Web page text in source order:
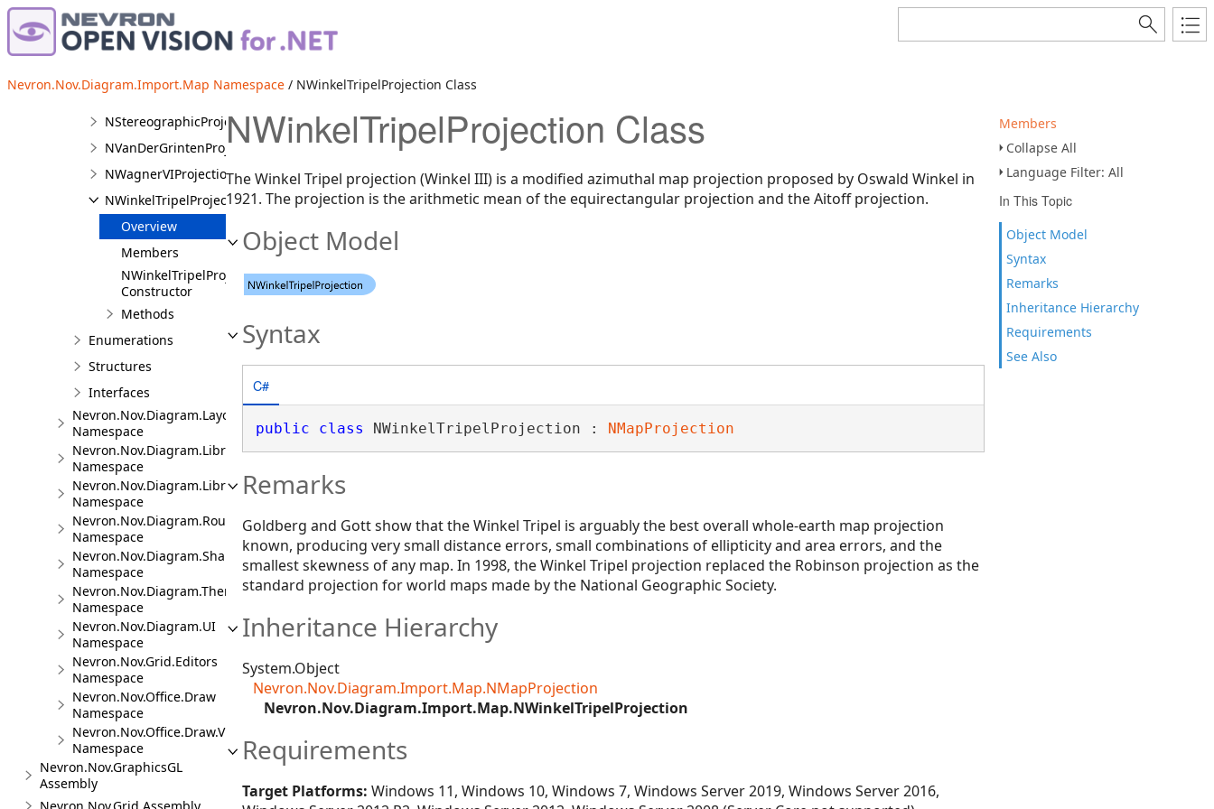
Nevron.Nov.Diagram.Import.Map Namespace / NWinkelTripelProjection Class
Members
Collapse All
Language Filter: All
In This Topic
Object Model
Syntax
Remarks
Inheritance Hierarchy
Requirements
See Also
NOrthographicProjection
NProjectedFeature
NShapeCreatedListener
NStereographicProjection
NVanDerGrintenProjection
NWagnerVIProjection
NWinkelTripelProjection
Overview
Members
NWinkelTripelProjection
Constructor
Methods
Enumerations
Structures
Interfaces
Nevron.Nov.Diagram.Layout
Namespace
Nevron.Nov.Diagram.LibraryCommands
Namespace
Nevron.Nov.Diagram.LibraryTools
Namespace
Nevron.Nov.Diagram.Routing
Namespace
Nevron.Nov.Diagram.Shapes
Namespace
Nevron.Nov.Diagram.Themes
Namespace
Nevron.Nov.Diagram.UI
Namespace
Nevron.Nov.Grid.Editors
Namespace
Nevron.Nov.Office.Draw
Namespace
Nevron.Nov.Office.Draw.Viewer
Namespace
Nevron.Nov.GraphicsGL
Assembly
NWinkelTripelProjection Class
The Winkel Tripel projection (Winkel III) is a modified azimuthal map projection proposed by Oswald Winkel in
1921. The projection is the arithmetic mean of the equirectangular projection and the Aitoff projection.
Object Model
Syntax
C#
public class NWinkelTripelProjection : NMapProjection
Remarks
Goldberg and Gott show that the Winkel Tripel is arguably the best overall whole-earth map projection
known, producing very small distance errors, small combinations of ellipticity and area errors, and the
smallest skewness of any map. In 1998, the Winkel Tripel projection replaced the Robinson projection as the
standard projection for world maps made by the National Geographic Society.
Inheritance Hierarchy
System.Object
Nevron.Nov.Diagram.Import.Map.NMapProjection
Nevron.Nov.Diagram.Import.Map.NWinkelTripelProjection
Requirements
Target Platforms: Windows 11, Windows 10, Windows 7, Windows Server 2019, Windows Server 2016,